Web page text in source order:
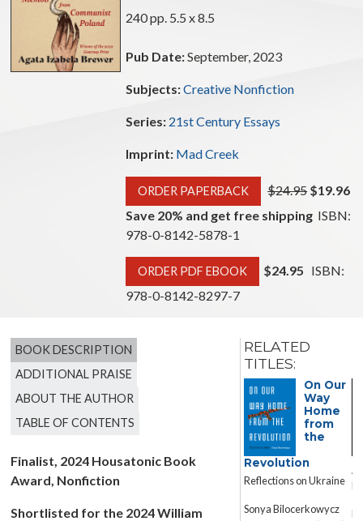
240 pp. 5.5 x 8.5
Pub Date:September, 2023
Subjects:Creative Nonfiction
Series: 21st Century Essays
Imprint: Mad Creek
ORDER PAPERBACK $24.95 $19.96
Save 20% and get free shipping ISBN:
978-0-8142-5878-1
ORDER PDF EBOOK $24.95 ISBN:
978-0-8142-8297-7
BOOK DESCRIPTION
ADDITIONAL PRAISE
ABOUT THE AUTHOR
TABLE OF CONTENTS
Finalist, 2024 Housatonic Book
Award, Nonfiction
Shortlisted for the 2024 William
RELATED
TITLES:
Adopted Child’s
Megan Culhane
On Our
Way
Home
from
the
Revolution
Reflections on Ukraine
Sonya Bilocerkowycz